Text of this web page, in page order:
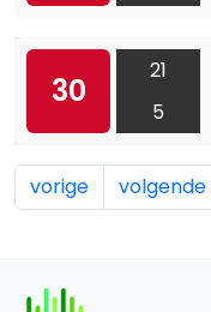
30
21
5
vorige volgende